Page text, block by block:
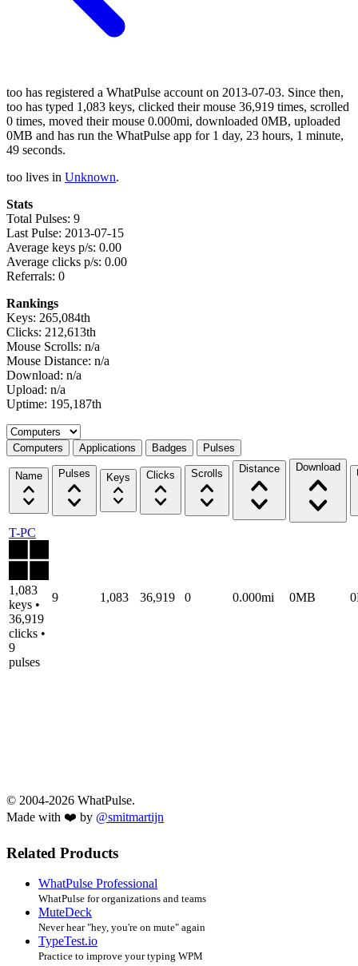
too has registered a WhatPulse account on 2013-07-03. Since then,
too has typed 1,083 keys, clicked their mouse 36,919 times, scrolled
0 times, moved their mouse 0.000mi, downloaded 0MB, uploaded
0MB and has run the WhatPulse app for 1 day, 23 hours, 1 minute,
49 seconds.
too lives in Unknown.
Stats
Total Pulses: 9
Last Pulse: 2013-07-15
Average keys p/s: 0.00
Average clicks p/s: 0.00
Referrals: 0
Rankings
Keys: 265,084th
Clicks: 212,613th
Mouse Scrolls: n/a
Mouse Distance: n/a
Download: n/a
Upload: n/a
Uptime: 195,187th
Select a tab
Computers Applications Badges Pulses
Name Pulses Keys Clicks Scrolls Distance Download
T-PC
1,083
keys •
36,919
clicks •
9
pulses
9 1,083 36,919 0 0.000mi 0MB
© 2004-2026 WhatPulse.
Made with ❤️ by @smitmartijn
Related Products
WhatPulse Professional
WhatPulse for organizations and teams
MuteDeck
Never hear "hey, you're on mute" again
TypeTest.io
Practice to improve your typing WPM